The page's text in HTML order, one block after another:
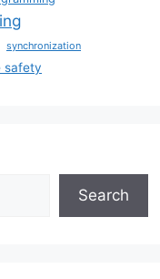
synchronization
safety
Search